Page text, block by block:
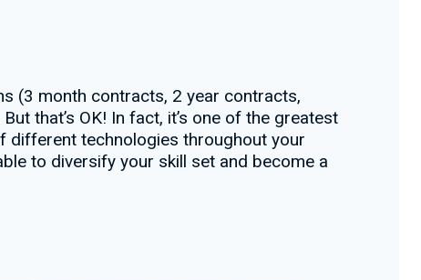
(3 month contracts, 2 year contracts,
that’s OK! In fact, it’s one of the greatest
different technologies throughout your
to diversify your skill set and become a